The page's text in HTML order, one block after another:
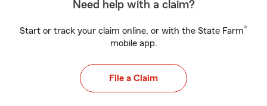
Need help with a claim?
Start or track your claim online, or with the State Farm®
mobile app.
File a Claim